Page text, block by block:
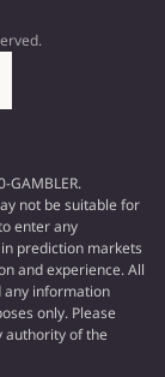
GAMBLER.
not be suitable for
enter any
prediction markets
and experience. All
any information
only. Please
authority of the